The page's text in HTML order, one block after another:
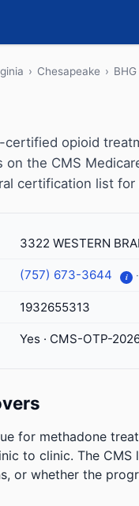
› Chesapeake ›
certified opioid
on the CMS
certification list
3322 WESTERN
(757) 673-3644 i
1932655313
Yes · CMS-OTP-
for methadone
to clinic. The
or whether the